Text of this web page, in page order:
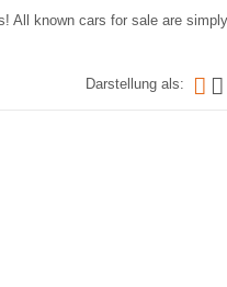
All known cars for sale are
Darstellung als: